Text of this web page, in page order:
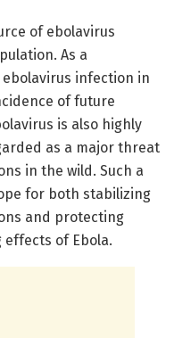
of ebolavirus
As a
infection in
of future
is also highly
as a major threat
in the wild. Such a
for both stabilizing
and protecting
of Ebola.